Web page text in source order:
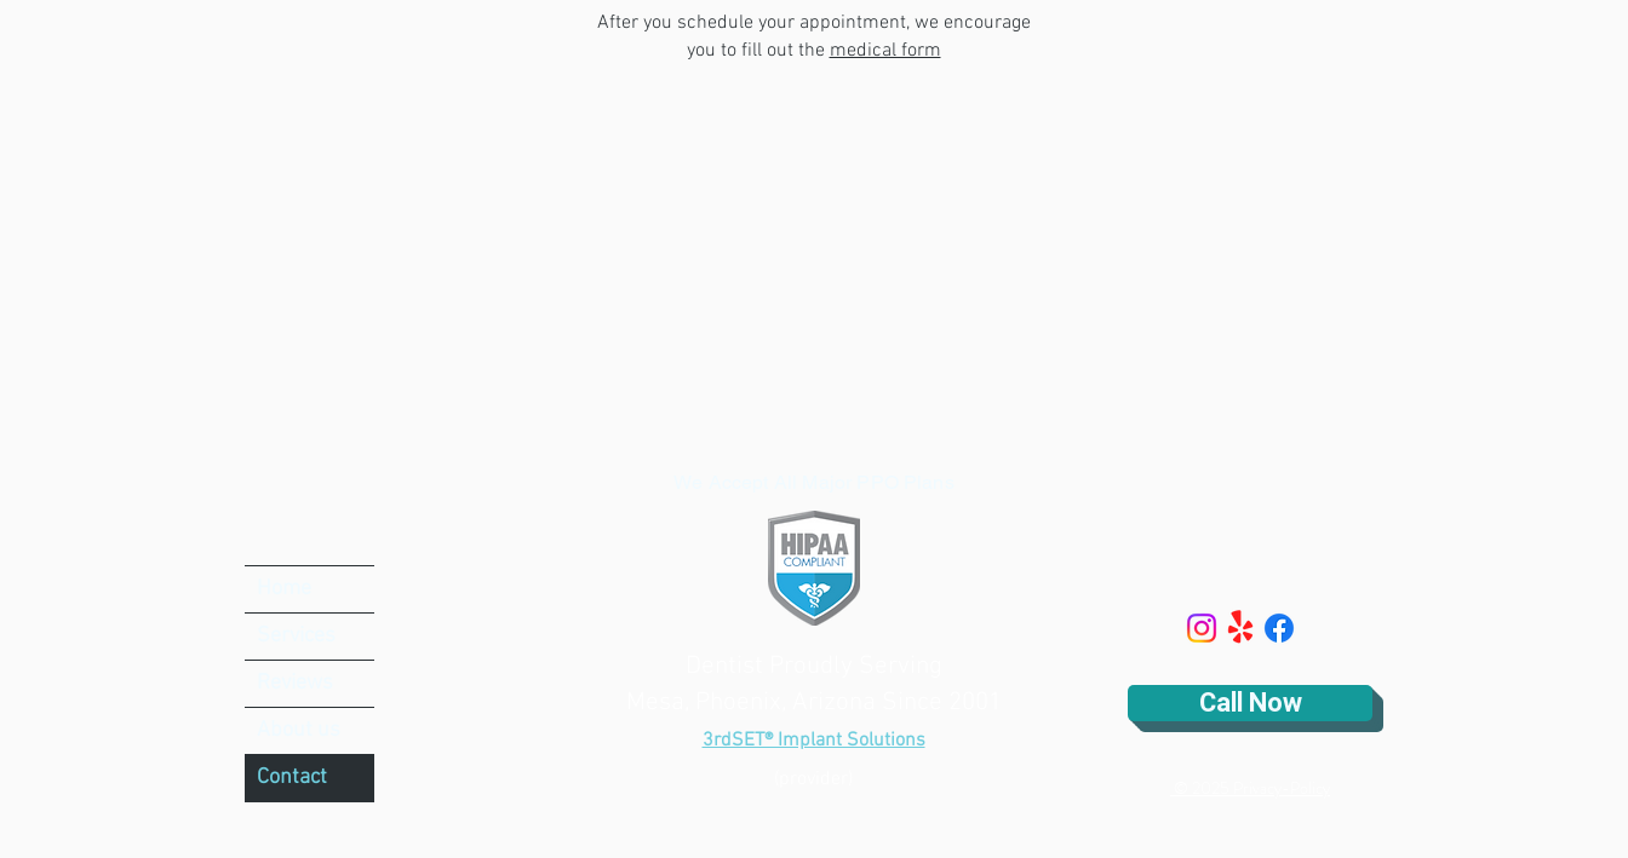
After you schedule your appointment, we encourage
you to fill out themedical form
Contact
3rdSET® Implant Solutions
Call Now